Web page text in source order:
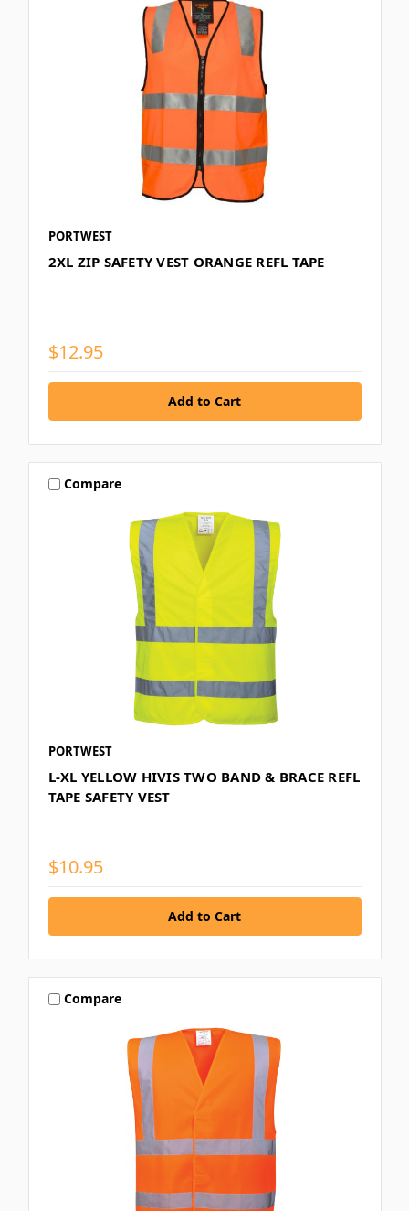
PORTWEST
2XL ZIP SAFETY VEST ORANGE REFL TAPE
$12.95
Compare
PORTWEST
L-XL YELLOW HIVIS TWO BAND & BRACE REFL
TAPE SAFETY VEST
$10.95
Compare